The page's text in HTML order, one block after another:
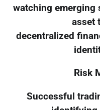
watching emerging
asset
decentralized
Risk
Successful